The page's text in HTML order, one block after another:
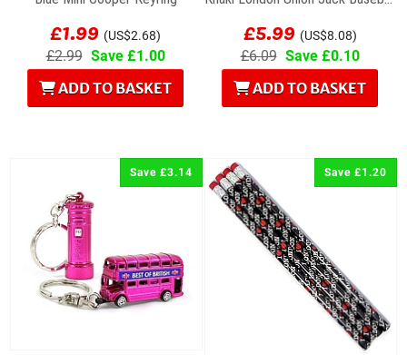
£1.99 (US$2.68)
£2.99 Save £1.00
ADD TO BASKET
£5.99 (US$8.08)
£6.09 Save £0.10
ADD TO BASKET
Save £3.14 Save £1.20